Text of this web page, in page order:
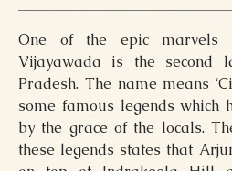
One of the epic
Vijayawada is the second
Pradesh. The name means
some famous legends which
by the grace of the locals.
these legends states that